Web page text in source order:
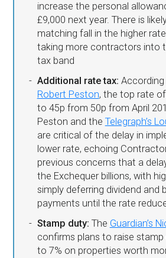
increase the personal
£9,000 next year. There is
matching fall in the higher
taking more contractors into
tax band
Additional rate tax:
Robert Peston, the top rate
to 45p from 50p from April
Peston and the Telegraph’s
are critical of the delay in
lower rate, echoing
previous concerns that a
the Exchequer billions, with
simply deferring dividend and
payments until the rate
Stamp duty: The Guardian’s
confirms plans to raise
to 7% on properties worth